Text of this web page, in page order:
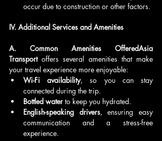
occur due to construction or other factors.
IV. Additional Services and Amenities
A. Common Amenities OfferedAsia
Transport offers several amenities that make
your travel experience more enjoyable:
Wi-Fi availability, so you can stay
connected during the trip.
Bottled water to keep you hydrated.
English-speaking drivers, ensuring easy
communication and a stress-free
experience.